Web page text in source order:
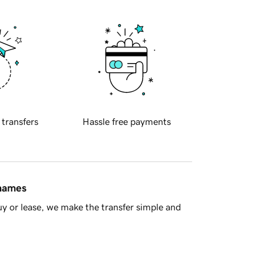
transfers Hassle free payments
or lease, we make the transfer simple and